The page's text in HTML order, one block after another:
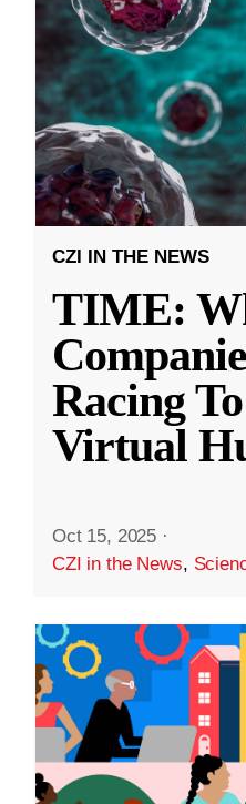
CZI IN THE NEWS
TIME:
Racing
Virtual
Oct 15, 2025 ·
CZI in the News,